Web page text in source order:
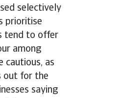
selectively
prioritise
tend to offer
among
cautious, as
out for the
saying